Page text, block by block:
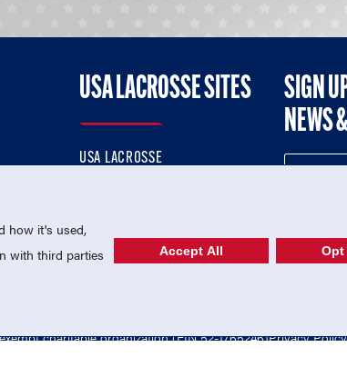
USA LACROSSE SITES
USA LACROSSE
SIGN
NEWS
charitable organization (EIN 52-1765246)Privacy Policy
how it's used,
with third parties
Accept All Opt